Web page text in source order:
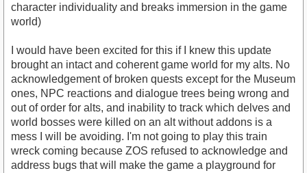
character individuality and breaks immersion in the game
world)
I would have been excited for this if I knew this update
brought an intact and coherent game world for my alts. No
acknowledgement of broken quests except for the Museum
ones, NPC reactions and dialogue trees being wrong and
out of order for alts, and inability to track which delves and
world bosses were killed on an alt without addons is a
mess I will be avoiding. I'm not going to play this train
wreck coming because ZOS refused to acknowledge and
address bugs that will make the game a playground for